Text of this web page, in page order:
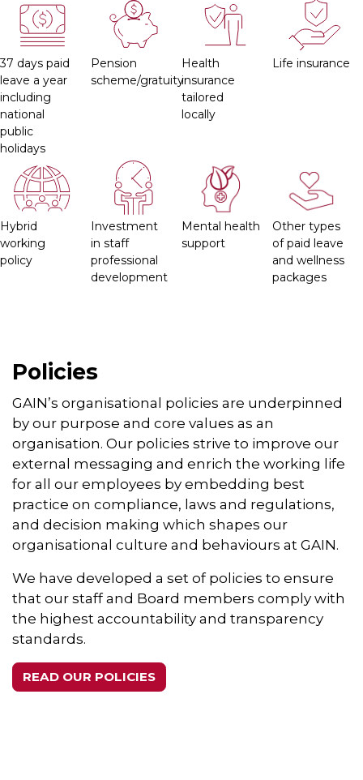
37 days paid
leave a year
including
national
public
holidays
Pension
scheme/gratuity
Health
insurance
tailored
locally
Life insurance
Hybrid
working
policy
Investment
in staff
professional
development
Mental health
support
Other types
of paid leave
and wellness
packages
Policies
GAIN’s organisational policies are underpinned
by our purpose and core values as an
organisation. Our policies strive to improve our
external messaging and enrich the working life
for all our employees by embedding best
practice on compliance, laws and regulations,
and decision making which shapes our
organisational culture and behaviours at GAIN.
We have developed a set of policies to ensure
that our staff and Board members comply with
the highest accountability and transparency
standards.
READ OUR POLICIES